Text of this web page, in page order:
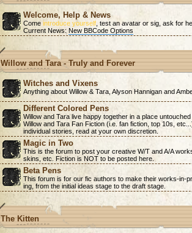
Welcome, Help & News
Come introduce yourself , test an avatar or sig, ask for
Current News: New BBCode Options
Willow and Tara - Truly and Forever
Witches and Vixens
Anything about Willow & Tara, Alyson Hannigan and
Different Colored Pens
Willow and Tara live happy together in a place
Willow and Tara Fan Fiction (i.e. fan fiction, top 10s,
individual stories, read at your own discretion.
Magic in Two
This is the forum to post your creative W/T and A/A
skins, etc. Fiction is NOT to be posted here.
Beta Pens
This forum is for our fic authors to make their works-in-
ing, from the initial ideas stage to the draft stage.
The Kitten